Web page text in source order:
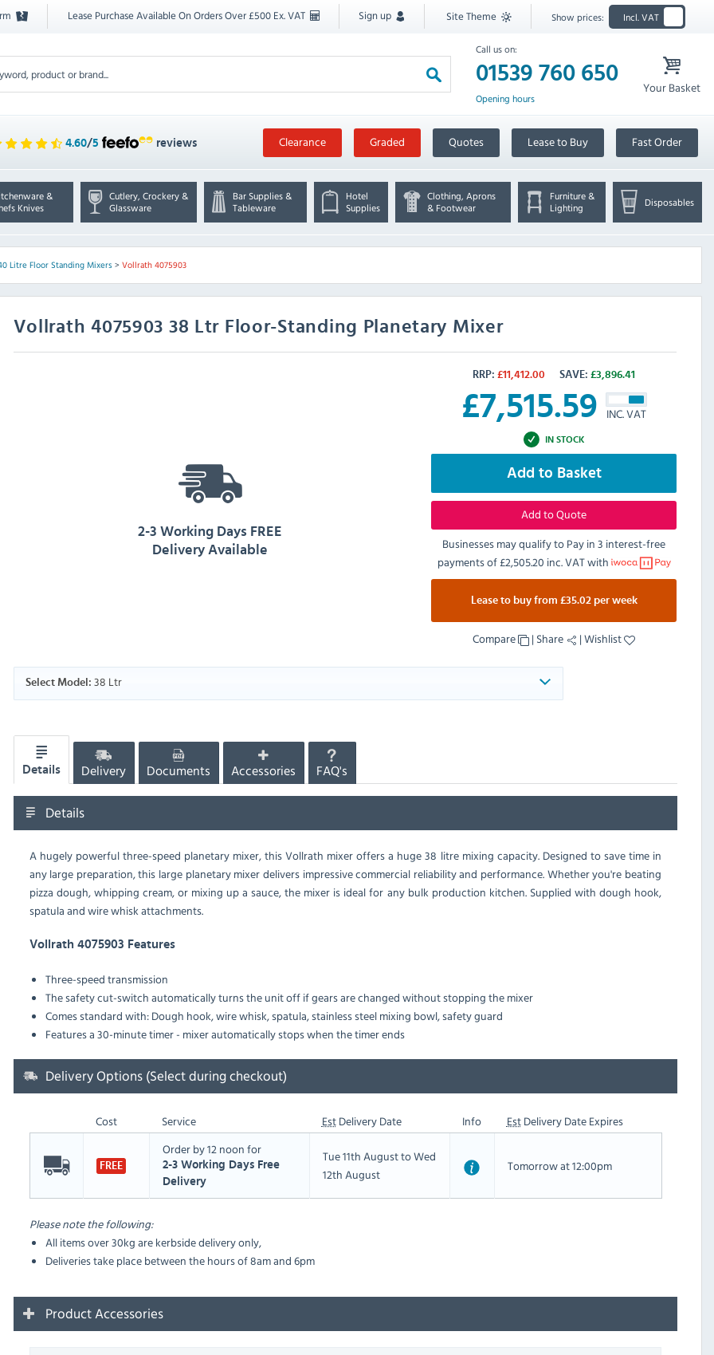
Lease Purchase Available On Orders Over £500 Ex. VAT Sign up Site Theme Show prices: Incl. VAT
Call us on:
01539 760 650
Opening hours
Your Basket
4.60/5 reviews Clearance Graded Quotes Lease to Buy Fast Order
&
Knives
Cutlery, Crockery &
Glassware
Bar Supplies &
Tableware
Hotel
Supplies
Clothing, Aprons
& Footwear
Furniture &
Lighting
Disposables
Litre Floor Standing Mixers> Vollrath 4075903
Vollrath4075903 38 Ltr Floor-Standing Planetary Mixer
RRP: £11,412.00 SAVE: £3,896.41
£7,515.59 INC. VAT
IN STOCK
Add to Basket
Add to Quote
Businesses may qualify to Pay in 3 interest-free
payments of£2,505.20 inc. VATwith
Lease to buy from £35.02 per week
Compare | Share |Wishlist
2-3 Working Days FREE
Delivery Available
Select Model: 38 Ltr
Details Delivery Documents Accessories FAQ's
Details
A hugely powerful three-speed planetary mixer, this Vollrath mixer offers a huge 38 litre mixing capacity. Designed to save time in
any large preparation, this large planetary mixer delivers impressive commercial reliability and performance. Whether you're beating
pizza dough, whipping cream, or mixing up a sauce, the mixer is ideal for any bulk production kitchen. Supplied with dough hook,
spatula and wire whisk attachments.
Vollrath 4075903 Features
Three-speed transmission
The safety cut-switch automatically turns the unit off if gears are changed without stopping the mixer
Comes standard with: Dough hook, wire whisk, spatula, stainless steel mixing bowl, safety guard
Features a 30-minute timer - mixer automatically stops when the timer ends
Delivery Options (Select during checkout)
Cost Service EstDelivery Date Info EstDelivery Date Expires
FREE
Order by 12 noon for
2-3 Working Days Free
Delivery
Tue 11th August to Wed
12th August
Tomorrow at 12:00pm
Please note the following:
All items over 30kg are kerbside delivery only,
Deliveries take place between the hours of 8am and 6pm
Product Accessories